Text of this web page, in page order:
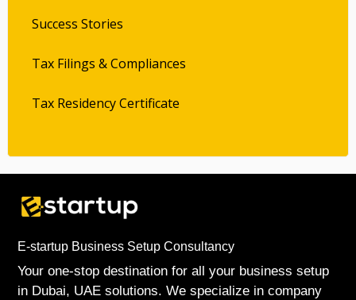
Success Stories
Tax Filings & Compliances
Tax Residency Certificate
E-startup Business Setup Consultancy
Your one-stop destination for all your business setup
in Dubai, UAE solutions. We specialize in company